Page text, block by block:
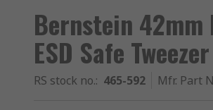
Bernstein
ESD Safe Tweezer
RS stock no.: 465-592 Mfr. Part